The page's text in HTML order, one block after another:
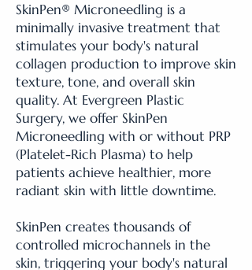
SkinPen® Microneedling is a
minimally invasive treatment that
stimulates your body's natural
collagen production to improve skin
texture, tone, and overall skin
quality. At Evergreen Plastic
Surgery, we offer SkinPen
Microneedling with or without PRP
(Platelet-Rich Plasma) to help
patients achieve healthier, more
radiant skin with little downtime.
SkinPen creates thousands of
controlled microchannels in the
skin, triggering your body's natural